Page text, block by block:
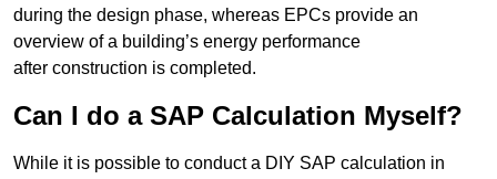
during the design phase, whereas EPCs provide an
overview of a building’s energy performance
after construction is completed.
Can I do a SAP Calculation Myself?
While it is possible to conduct a DIY SAP calculation in